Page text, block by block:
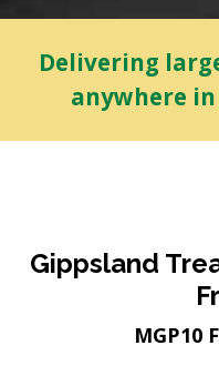
Delivering
anywhere
Gippsland
MGP10